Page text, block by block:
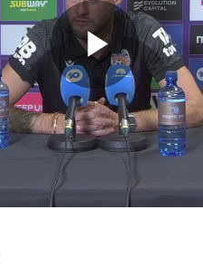
Play